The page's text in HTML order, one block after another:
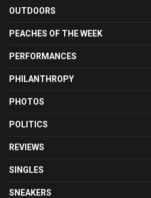
OUTDOORS
PEACHES OF THE WEEK
PERFORMANCES
PHILANTHROPY
PHOTOS
POLITICS
REVIEWS
SINGLES
SNEAKERS